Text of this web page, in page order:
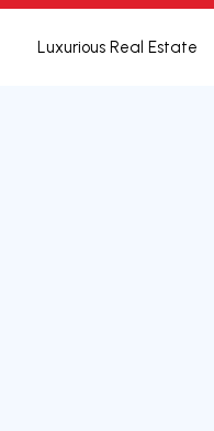
Luxurious Real Estate